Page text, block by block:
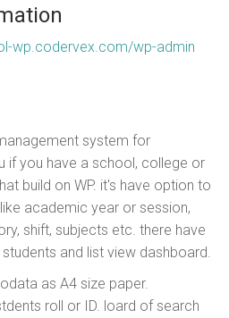
wp.codervex.com/wp-admin
system for
if you have a school, college or
build on WP. it's have option to
academic year or session,
shift, subjects etc. there have
and list view dashboard.
as A4 size paper.
roll or ID. loard of search